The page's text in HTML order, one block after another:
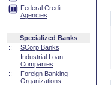
Federal Credit
Agencies
Specialized Banks
::
SCorp Banks
::
Industrial Loan
Companies
::
Foreign Banking
Organizations